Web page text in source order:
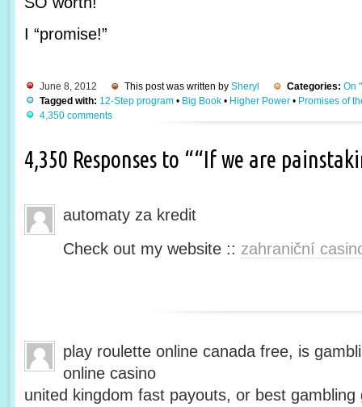
I “promise!”
June 8, 2012 This post was written by Sheryl Categories: On
Tagged with: 12-Step program • Big Book • Higher Power • Promises of
4,350 comments
4,350 Responses to ““If we are
automaty za kredit
Check out my website :: zahraniční
play roulette online canada free, is
online casino
united kingdom fast payouts, or best gambling